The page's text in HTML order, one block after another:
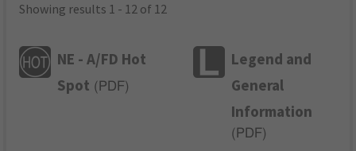
Showing results 1 - 12 of 12
NE - A/FD Hot
Spot ( PDF)
Legend and
General
Information
( PDF)